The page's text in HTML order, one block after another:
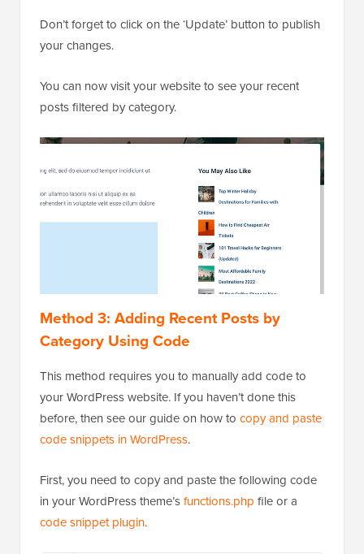
Don’t forget to click on the ‘Update’ button to publish
your changes.
You can now visit your website to see your recent
posts filtered by category.
Method 3: Adding Recent Posts by
Category Using Code
This method requires you to manually add code to
your WordPress website. If you haven’t done this
before, then see our guide on how to copy and paste
code snippets in WordPress.
First, you need to copy and paste the following code
in your WordPress theme’sfunctions.php file or a
code snippet plugin.